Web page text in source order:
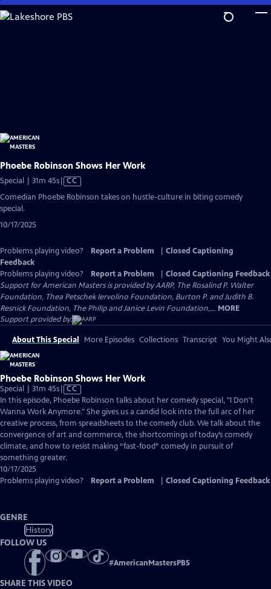
Skip
to
Phoebe Robinson Shows Her Work
Special | 31m 45sVideo
CC
Comedian Phoebe Robinson takes on hustle-culture in biting comedy
special.
10/17/2025
Problems playing video? Report a Problem
Closed Captioning
Feedback
Problems playing video?
Report a Problem
Closed Captioning Feedback
Support for American Masters is provided by AARP, The Rosalind P. Walter
Foundation, Thea Petschek Iervolino Foundation, Burton P. and Judith B.
Resnick Foundation, The Philip and Janice Levin Foundation,... MORE
Support provided by:
About This Special More Episodes Collections Transcript You Might
Phoebe Robinson Shows Her Work
Special | 31m 45sVideo
has
Closed
Captions
CC
In this episode, Phoebe Robinson talks about her comedy special, "I Don't
Wanna Work Anymore." She gives us a candid look into the full arc of her
creative process, from spreadsheets to the comedy club. We talk about the
convergence of art and commerce, the shortcomings of today’s comedy
climate, and how to resist making “fast-food” comedy in pursuit of
something greater.
10/17/2025
Problems playing video?
Report a Problem Closed Captioning Feedback
GENRE
History
FOLLOW US
#AmericanMastersPBS
SHARE THIS VIDEO